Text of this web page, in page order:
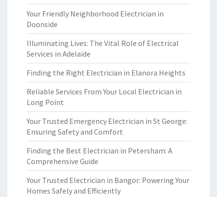
Your Friendly Neighborhood Electrician in
Doonside
Illuminating Lives: The Vital Role of Electrical
Services in Adelaide
Finding the Right Electrician in Elanora Heights
Reliable Services From Your Local Electrician in
Long Point
Your Trusted Emergency Electrician in St George:
Ensuring Safety and Comfort
Finding the Best Electrician in Petersham: A
Comprehensive Guide
Your Trusted Electrician in Bangor: Powering Your
Homes Safely and Efficiently